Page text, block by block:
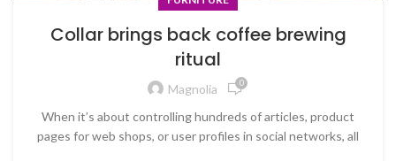
Collar brings back coffee brewing
ritual
Magnolia 0
When it’s about controlling hundreds of articles, product
pages for web shops, or user profiles in social networks, all